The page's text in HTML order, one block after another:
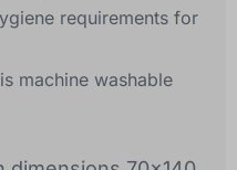
requirements for
machine washable